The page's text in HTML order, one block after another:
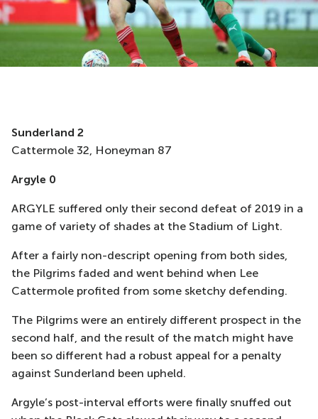
Sunderland 2
Cattermole 32, Honeyman 87
Argyle 0
ARGYLE suffered only their second defeat of 2019 in a
game of variety of shades at the Stadium of Light.
After a fairly non-descript opening from both sides,
the Pilgrims faded and went behind when Lee
Cattermole profited from some sketchy defending.
The Pilgrims were an entirely different prospect in the
second half, and the result of the match might have
been so different had a robust appeal for a penalty
against Sunderland been upheld.
Argyle’s post-interval efforts were finally snuffed out